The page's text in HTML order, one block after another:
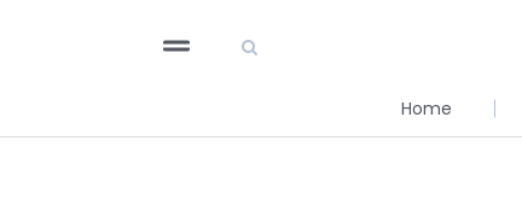
Home